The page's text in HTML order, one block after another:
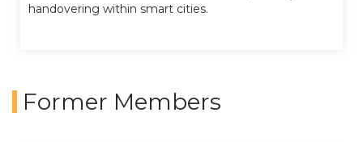
handovering within smart cities.
Former Members